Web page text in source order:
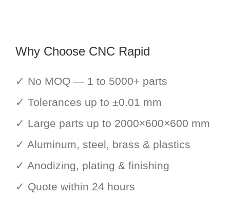
Why Choose CNC Rapid
✓ No MOQ — 1 to 5000+ parts
✓ Tolerances up to ±0.01 mm
✓ Large parts up to 2000×600×600 mm
✓ Aluminum, steel, brass & plastics
✓ Anodizing, plating & finishing
✓ Quote within 24 hours